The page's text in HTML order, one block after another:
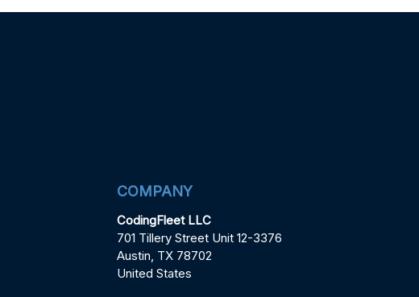
COMPANY
CodingFleet LLC
701 Tillery Street Unit 12-3376
Austin, TX 78702
United States